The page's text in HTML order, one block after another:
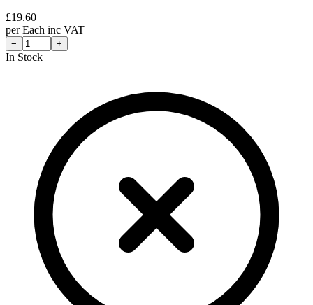
£19.60
perEach inc VAT
− +
In Stock